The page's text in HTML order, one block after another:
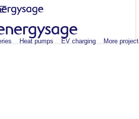
Heat pumps EV charging More